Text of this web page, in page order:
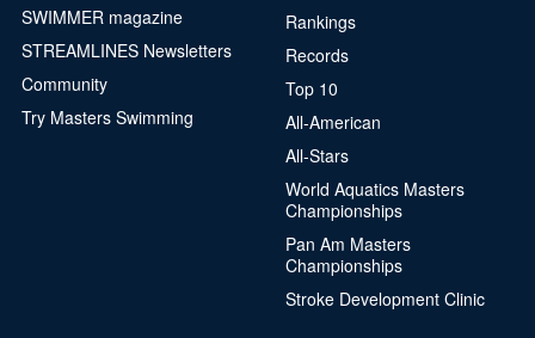
SWIMMER magazine
STREAMLINES Newsletters
Community
Try Masters Swimming
Rankings
Records
Top 10
All-American
All-Stars
World Aquatics Masters
Championships
Pan Am Masters
Championships
Stroke Development Clinic